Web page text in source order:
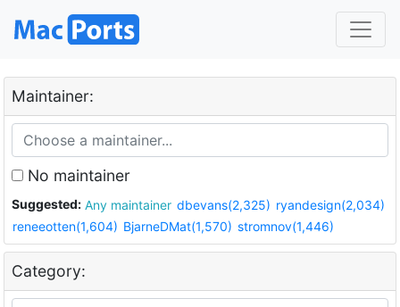
Maintainer:
No maintainer
Suggested: Any maintainer dbevans(2,325) ryandesign(2,034)
reneeotten(1,604) BjarneDMat(1,570) stromnov(1,446)
Category: